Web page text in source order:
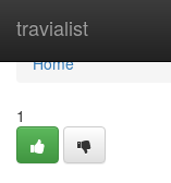
travialist
Home
Home
1